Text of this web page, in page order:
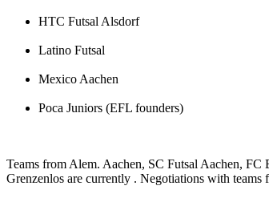
HTC Futsal Alsdorf
Latino Futsal
Mexico Aachen
Poca Juniors (EFL founders)
Teams from Alem. Aachen, SC Futsal Aachen,
Grenzenlos are currently . Negotiations with